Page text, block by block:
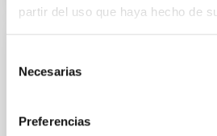
partir del uso que haya hecho de
Necesarias
Preferencias
Clues to inside-out
Mg-abundance gradients